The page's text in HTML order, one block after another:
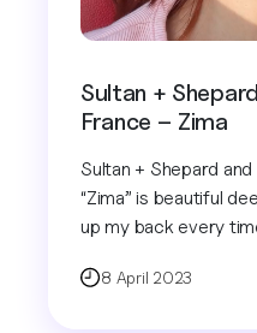
Sultan +
France – Zima
Sultan + Shepard and
“Zima” is beautiful
up my back every
8 April 2023